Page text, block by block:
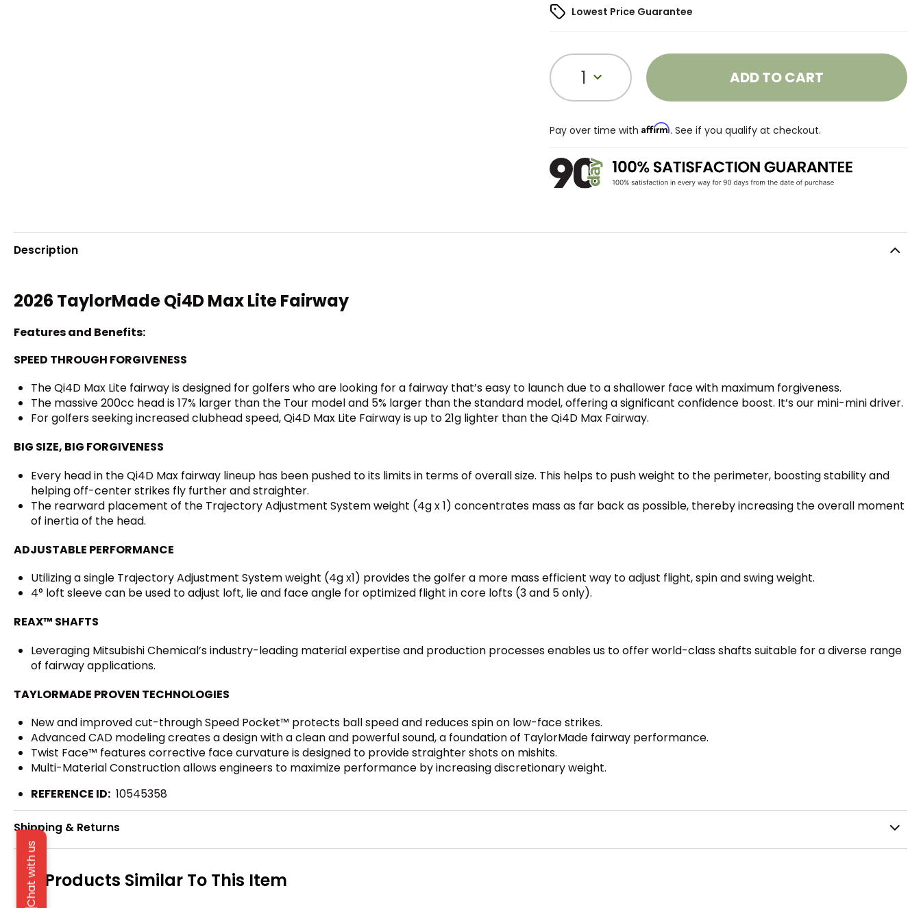
Chat with us
Lowest Price Guarantee
1 ADD TO CART
Pay over time with Affirm. See if you qualify at checkout.
Description
2026 TaylorMade Qi4D Max Lite Fairway
Features and Benefits:
SPEED THROUGH FORGIVENESS
The Qi4D Max Lite fairway is designed for golfers who are looking for a fairway that’s easy to launch due to a shallower face with maximum forgiveness.
The massive 200cc head is 17% larger than the Tour model and 5% larger than the standard model, offering a significant confidence boost. It’s our mini-mini driver.
For golfers seeking increased clubhead speed, Qi4D Max Lite Fairway is up to 21g lighter than the Qi4D Max Fairway.
BIG SIZE, BIG FORGIVENESS
Every head in the Qi4D Max fairway lineup has been pushed to its limits in terms of overall size. This helps to push weight to the perimeter, boosting stability and
helping off-center strikes fly further and straighter.
The rearward placement of the Trajectory Adjustment System weight (4g x 1) concentrates mass as far back as possible, thereby increasing the overall moment
of inertia of the head.
ADJUSTABLE PERFORMANCE
Utilizing a single Trajectory Adjustment System weight (4g x1) provides the golfer a more mass efficient way to adjust flight, spin and swing weight.
4° loft sleeve can be used to adjust loft, lie and face angle for optimized flight in core lofts (3 and 5 only).
REAX™ SHAFTS
Leveraging Mitsubishi Chemical’s industry-leading material expertise and production processes enables us to offer world-class shafts suitable for a diverse range
of fairway applications.
TAYLORMADE PROVEN TECHNOLOGIES
New and improved cut-through Speed Pocket™ protects ball speed and reduces spin on low-face strikes.
Advanced CAD modeling creates a design with a clean and powerful sound, a foundation of TaylorMade fairway performance.
Twist Face™ features corrective face curvature is designed to provide straighter shots on mishits.
Multi-Material Construction allows engineers to maximize performance by increasing discretionary weight.
REFERENCE ID: 10545358
Shipping & Returns
Products Similar To This Item